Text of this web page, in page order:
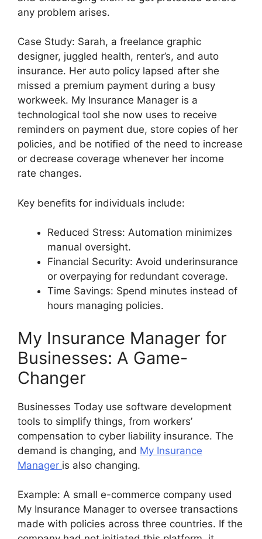
any problem arises.
Case Study: Sarah, a freelance graphic
designer, juggled health, renter’s, and auto
insurance. Her auto policy lapsed after she
missed a premium payment during a busy
workweek. My Insurance Manager is a
technological tool she now uses to receive
reminders on payment due, store copies of her
policies, and be notified of the need to increase
or decrease coverage whenever her income
rate changes.
Key benefits for individuals include:
Reduced Stress: Automation minimizes
manual oversight.
Financial Security: Avoid underinsurance
or overpaying for redundant coverage.
Time Savings: Spend minutes instead of
hours managing policies.
My Insurance Manager for
Businesses: A Game-
Changer
Businesses Today use software development
tools to simplify things, from workers’
compensation to cyber liability insurance. The
demand is changing, and My Insurance
Manager is also changing.
Example: A small e-commerce company used
My Insurance Manager to oversee transactions
made with policies across three countries. If the